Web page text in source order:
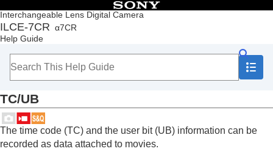
Interchangeable Lens Digital Camera
ILCE-7CR α7CR
Help Guide
Table of Contents
Top
How to use the “Help Guide”
Checking the camera and the supplied items
Basic operations
Preparing the camera/Basic shooting operations
Finding functions from MENU
Using the shooting functions
Contents of this chapter
TC/UB
The time code (TC) and the user bit (UB) information can be
recorded as data attached to movies.